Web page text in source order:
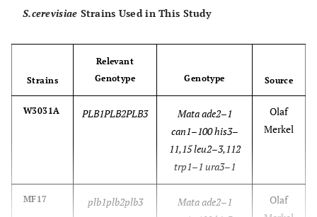
S.cerevisiae Strains Used in This Study
Strains
Relevant
Genotype
Genotype Source
W3031A PLB1PLB2PLB3
Mata ade2–1
can1–100 his3–
11,15 leu2–3,112
trp1–1 ura3–1
Olaf
Merkel
MF17 plb1plb2plb3
Mata ade2–1
Olaf